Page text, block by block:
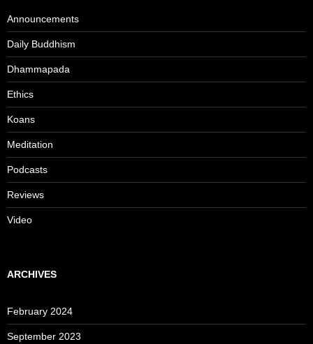
Announcements
Daily Buddhism
Dhammapada
Ethics
Koans
Meditation
Podcasts
Reviews
Video
ARCHIVES
February 2024
September 2023